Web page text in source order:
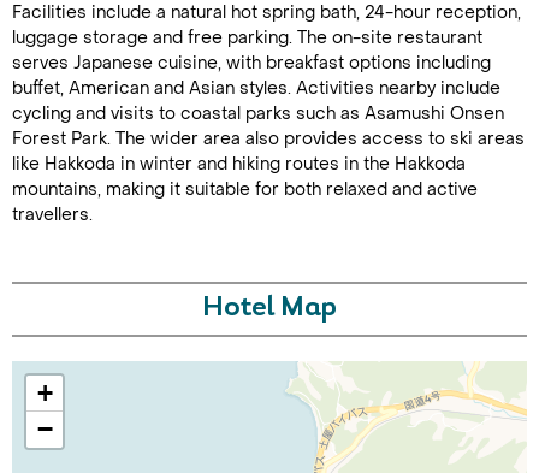
Call Us For a Quote
Facilities include a natural hot spring bath, 24-hour reception,
luggage storage and free parking. The on-site restaurant
serves Japanese cuisine, with breakfast options including
buffet, American and Asian styles. Activities nearby include
cycling and visits to coastal parks such as Asamushi Onsen
Forest Park. The wider area also provides access to ski areas
like Hakkoda in winter and hiking routes in the Hakkoda
mountains, making it suitable for both relaxed and active
travellers.
Hotel Map
+
−